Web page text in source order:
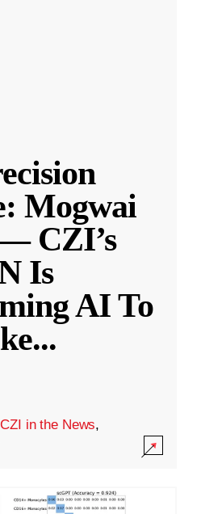
Mogwai
CZI’s
Is
AI To
...
CZI in the News,